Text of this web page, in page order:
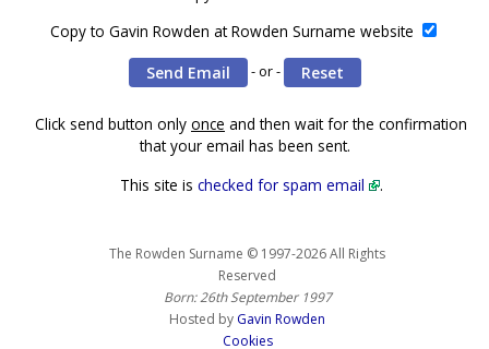
Copy to Gavin Rowden at Rowden Surname website
- or -
Click send button only once and then wait for the confirmation
that your email has been sent.
This site is checked for spam email .
The Rowden Surname © 1997-2026 All Rights
Reserved
Born: 26th September 1997
Hosted by Gavin Rowden
Cookies